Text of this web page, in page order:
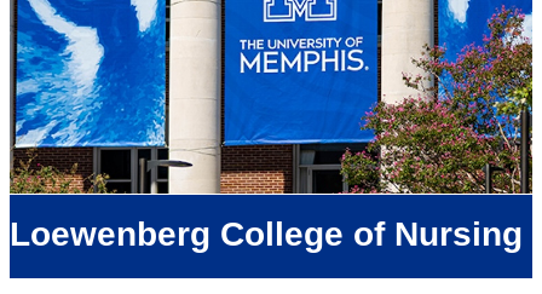
Loewenberg College of Nursing